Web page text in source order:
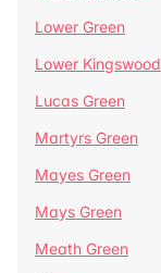
Lower Green
Lower Kingswood
Lucas Green
Martyrs Green
Mayes Green
Mays Green
Meath Green